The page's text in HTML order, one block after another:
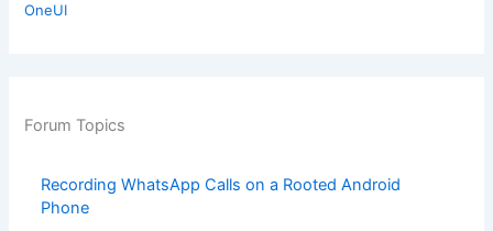
OneUI
Forum Topics
Recording WhatsApp Calls on a Rooted Android
Phone